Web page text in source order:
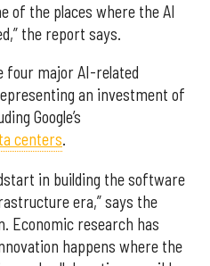
of the places where the AI
the report says.
four major AI-related
an investment of
Google’s
centers.
in building the software
era,” says the
Economic research has
happens where the